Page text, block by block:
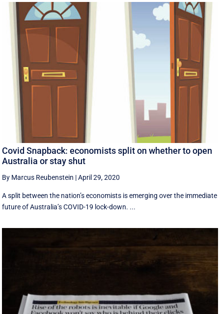
Covid Snapback: economists split on whether to open
Australia or stay shut
By Marcus Reubenstein |April 29, 2020
A split between the nation’s economists is emerging over the immediate
future of Australia’s COVID-19 lock-down. ...